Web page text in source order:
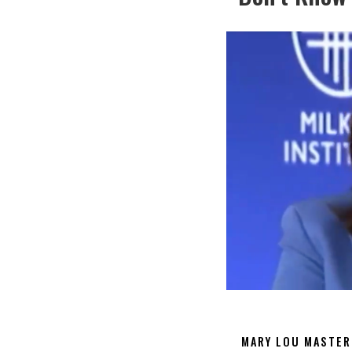
MARY LOU